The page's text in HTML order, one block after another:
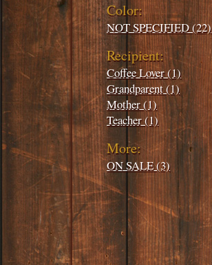
Color:
NOT SPECIFIED (22)
Recipient:
Coffee Lover (1)
Grandparent (1)
Mother (1)
Teacher (1)
More:
ON SALE (3)